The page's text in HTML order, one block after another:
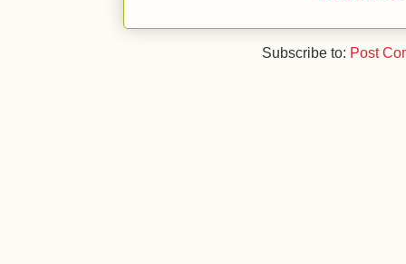
Subscribe to: Post